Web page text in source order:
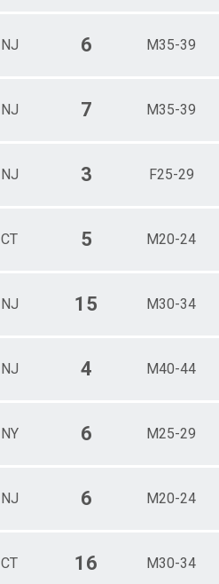
NJ 6 M35-39
NJ 7 M35-39
NJ 3 F25-29
CT 5 M20-24
NJ 15 M30-34
NJ 4 M40-44
NY 6 M25-29
NJ 6 M20-24
CT 16 M30-34